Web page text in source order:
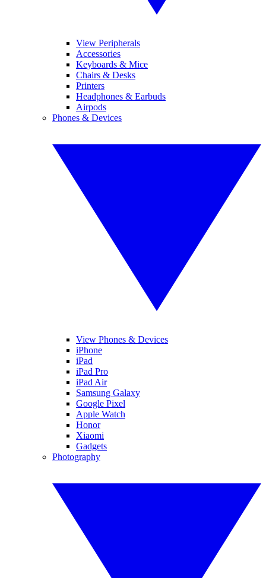
View Peripherals
Accessories
Keyboards & Mice
Chairs & Desks
Printers
Headphones & Earbuds
Airpods
Phones & Devices
View Phones & Devices
iPhone
iPad
iPad Pro
iPad Air
Samsung Galaxy
Google Pixel
Apple Watch
Honor
Xiaomi
Gadgets
Photography